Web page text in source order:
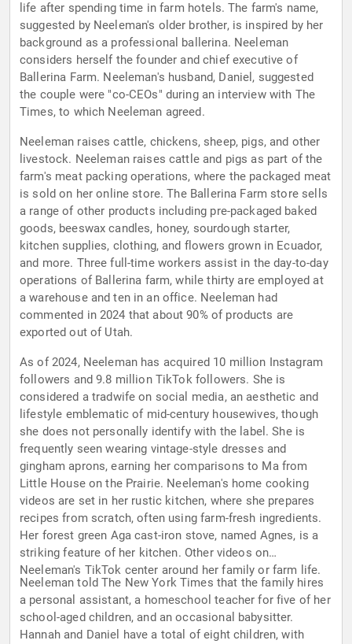
life after spending time in farm hotels. The farm's name,
suggested by Neeleman's older brother, is inspired by her
background as a professional ballerina. Neeleman
considers herself the founder and chief executive of
Ballerina Farm. Neeleman's husband, Daniel, suggested
the couple were "co-CEOs" during an interview with The
Times, to which Neeleman agreed.
Neeleman raises cattle, chickens, sheep, pigs, and other
livestock. Neeleman raises cattle and pigs as part of the
farm's meat packing operations, where the packaged meat
is sold on her online store. The Ballerina Farm store sells
a range of other products including pre-packaged baked
goods, beeswax candles, honey, sourdough starter,
kitchen supplies, clothing, and flowers grown in Ecuador,
and more. Three full-time workers assist in the day-to-day
operations of Ballerina farm, while thirty are employed at
a warehouse and ten in an office. Neeleman had
commented in 2024 that about 90% of products are
exported out of Utah.
As of 2024, Neeleman has acquired 10 million Instagram
followers and 9.8 million TikTok followers. She is
considered a tradwife on social media, an aesthetic and
lifestyle emblematic of mid-century housewives, though
she does not personally identify with the label. She is
frequently seen wearing vintage-style dresses and
gingham aprons, earning her comparisons to Ma from
Little House on the Prairie. Neeleman's home cooking
videos are set in her rustic kitchen, where she prepares
recipes from scratch, often using farm-fresh ingredients.
Her forest green Aga cast-iron stove, named Agnes, is a
striking feature of her kitchen. Other videos on
Neeleman's TikTok center around her family or farm life.
Neeleman told The New York Times that the family hires
a personal assistant, a homeschool teacher for five of her
school-aged children, and an occasional babysitter.
Hannah and Daniel have a total of eight children, with